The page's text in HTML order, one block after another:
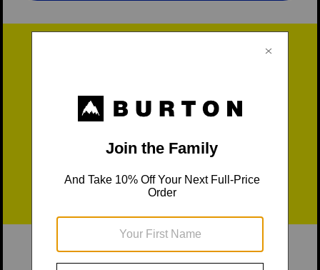
Easy Returns